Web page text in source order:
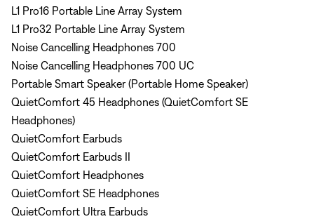
L1 Pro16 Portable Line Array System
L1 Pro32 Portable Line Array System
Noise Cancelling Headphones 700
Noise Cancelling Headphones 700 UC
Portable Smart Speaker (Portable Home Speaker)
QuietComfort 45 Headphones (QuietComfort SE
Headphones)
QuietComfort Earbuds
QuietComfort Earbuds II
QuietComfort Headphones
QuietComfort SE Headphones
QuietComfort Ultra Earbuds